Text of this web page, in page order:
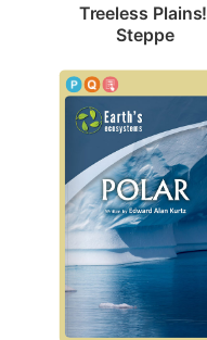
Treeless Plains!
Steppe